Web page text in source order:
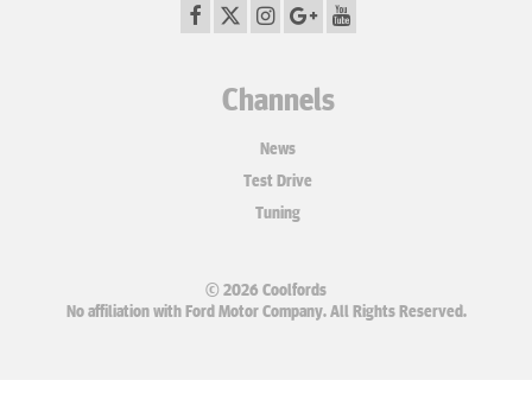
Channels
News
Test Drive
Tuning
© 2026 Coolfords
No affiliation with Ford Motor Company. All Rights Reserved.